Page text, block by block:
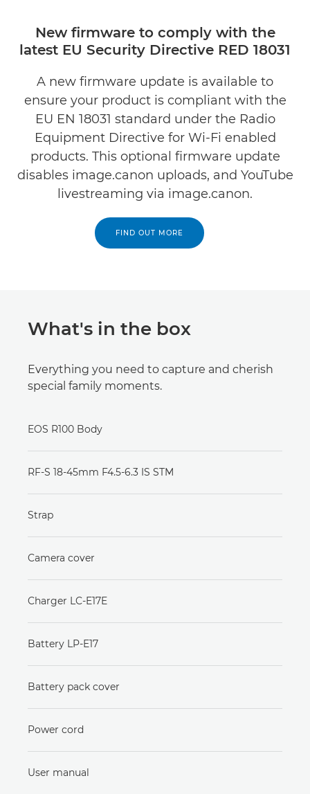
New firmware to comply with the
latest EU Security Directive RED 18031
A new firmware update is available to
ensure your product is compliant with the
EU EN 18031 standard under the Radio
Equipment Directive for Wi-Fi enabled
products. This optional firmware update
disables image.canon uploads, and YouTube
livestreaming via image.canon.
FIND OUT MORE
What's in the box
Everything you need to capture and cherish
special family moments.
EOS R100 Body
RF-S 18-45mm F4.5-6.3 IS STM
Strap
Camera cover
Charger LC-E17E
Battery LP-E17
Battery pack cover
Power cord
User manual